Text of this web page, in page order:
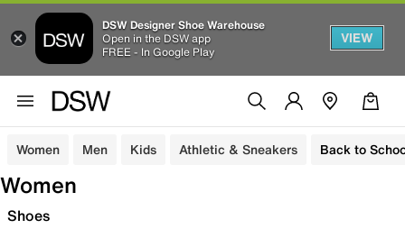
DSW Designer Shoe Warehouse
Open in the DSW app
FREE - In Google Play
VIEW
Women Men Kids Athletic & Sneakers Back to
Women
Shoes